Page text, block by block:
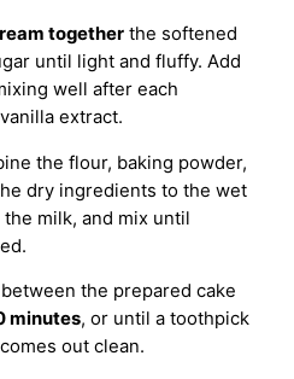
together the softened
until light and fluffy. Add
well after each
extract.
the flour, baking powder,
dry ingredients to the wet
milk, and mix until
the prepared cake
minutes, or until a toothpick
out clean.